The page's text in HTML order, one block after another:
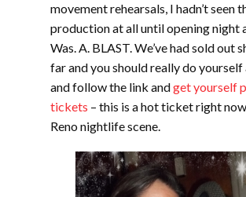
movement rehearsals, I hadn’t seen
production at all until opening night
Was. A. BLAST. We’ve had sold out
far and you should really do
and follow the link andget yourself
tickets – this is a hot ticket right
Reno nightlife scene.